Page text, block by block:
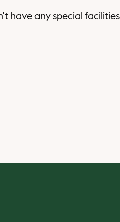
have any special facilities